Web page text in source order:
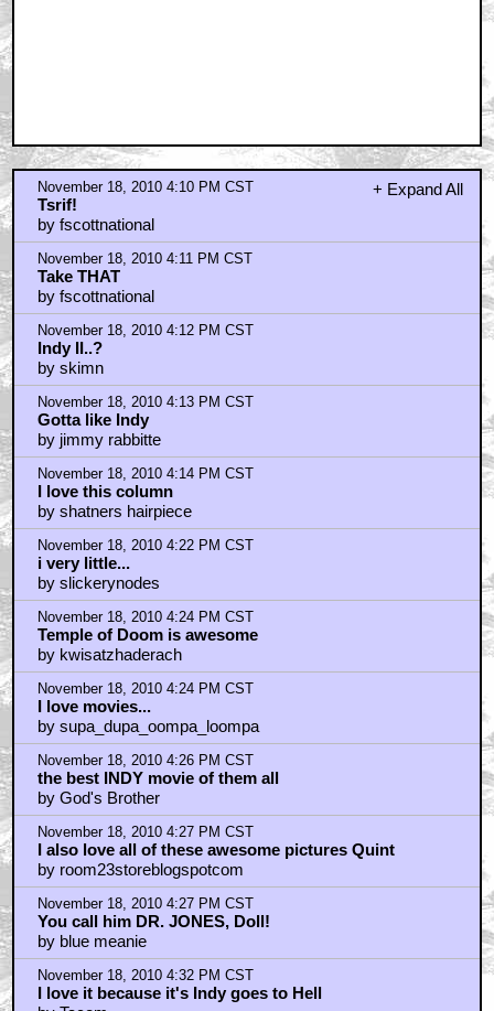
+ Expand All
November 18, 2010 4:10 PM CST
Tsrif!
by fscottnational
November 18, 2010 4:11 PM CST
Take THAT
by fscottnational
November 18, 2010 4:12 PM CST
Indy II..?
by skimn
November 18, 2010 4:13 PM CST
Gotta like Indy
by jimmy rabbitte
November 18, 2010 4:14 PM CST
I love this column
by shatners hairpiece
November 18, 2010 4:22 PM CST
i very little...
by slickerynodes
November 18, 2010 4:24 PM CST
Temple of Doom is awesome
by kwisatzhaderach
November 18, 2010 4:24 PM CST
I love movies...
by supa_dupa_oompa_loompa
November 18, 2010 4:26 PM CST
the best INDY movie of them all
by God's Brother
November 18, 2010 4:27 PM CST
I also love all of these awesome pictures Quint
by room23storeblogspotcom
November 18, 2010 4:27 PM CST
You call him DR. JONES, Doll!
by blue meanie
November 18, 2010 4:32 PM CST
I love it because it's Indy goes to Hell